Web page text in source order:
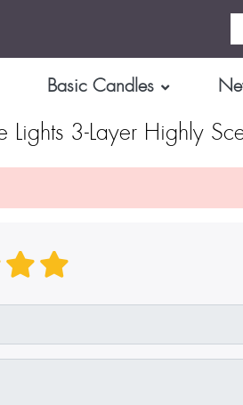
Basic Candles
3-Layer Highly